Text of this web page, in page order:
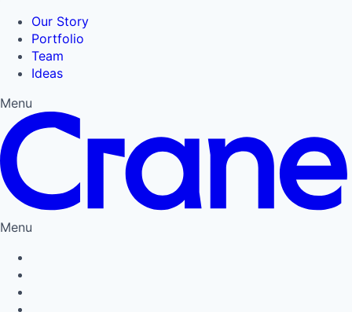
Our Story
Portfolio
Team
Ideas
Menu
Menu